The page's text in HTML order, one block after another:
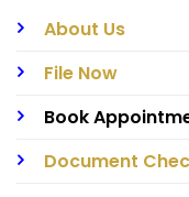
About Us
File Now
Book
Document